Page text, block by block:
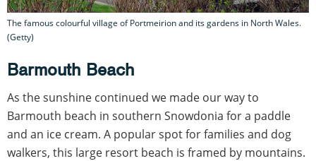
The famous colourful village of Portmeirion and its gardens in North Wales.
(Getty)
Barmouth Beach
As the sunshine continued we made our way to
Barmouth beach in southern Snowdonia for a paddle
and an ice cream. A popular spot for families and dog
walkers, this large resort beach is framed by mountains.